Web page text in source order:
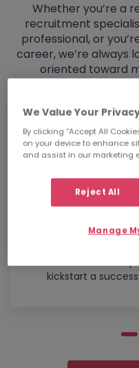
Whether you’re a
recruitment
professional, or
career, we’re always
oriented toward
Get the
kickstart a
We Value Your
By clicking “Accept All
on your device to enhance
and assist in our marketing
Reject All
Manage